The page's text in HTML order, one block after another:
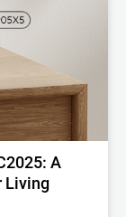
A
Living